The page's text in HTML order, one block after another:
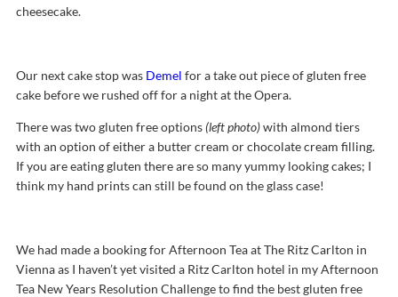
cheesecake.
Our next cake stop was Demel for a take out piece of gluten free
cake before we rushed off for a night at the Opera.
There was two gluten free options(left photo)with almond tiers
with an option of either a butter cream or chocolate cream filling.
If you are eating gluten there are so many yummy looking cakes; I
think my hand prints can still be found on the glass case!
We had made a booking for Afternoon Tea at The Ritz Carlton in
Vienna as I haven’t yet visited a Ritz Carlton hotel in my Afternoon
Tea New Years Resolution Challenge to find the best gluten free